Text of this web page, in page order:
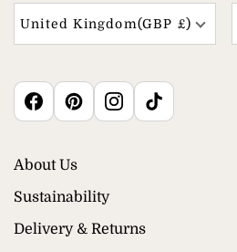
United Kingdom(GBP £)
About Us
Sustainability
Delivery & Returns